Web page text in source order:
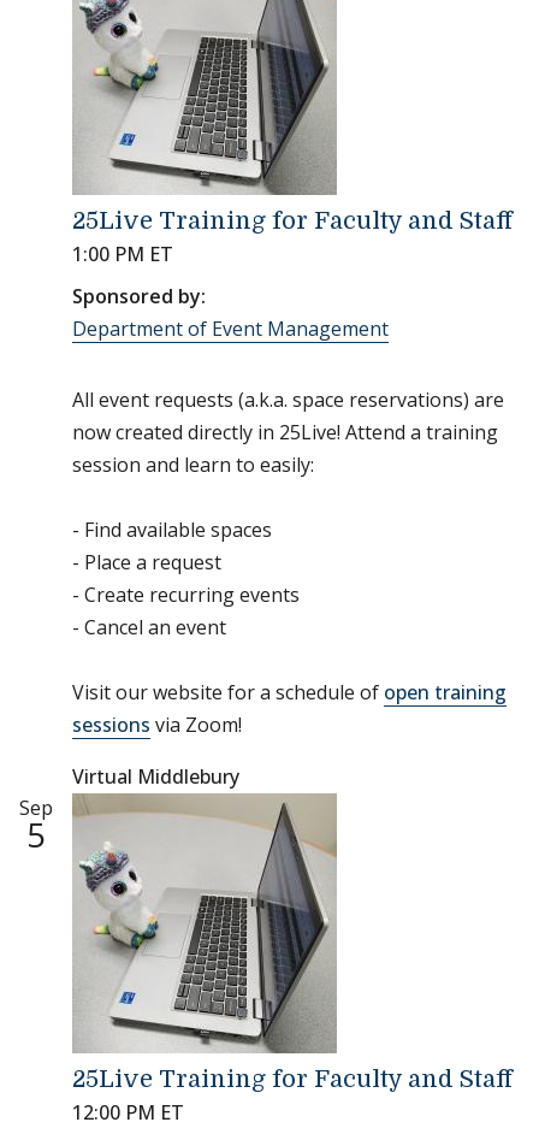
25Live Training for Faculty and Staff
1:00 PM ET
Sponsored by:
Department of Event Management
All event requests (a.k.a. space reservations) are
now created directly in 25Live! Attend a training
session and learn to easily:
- Find available spaces
- Place a request
- Create recurring events
- Cancel an event
Visit our website for a schedule of open training
sessions via Zoom!
Virtual Middlebury
Sep
5
25Live Training for Faculty and Staff
12:00 PM ET